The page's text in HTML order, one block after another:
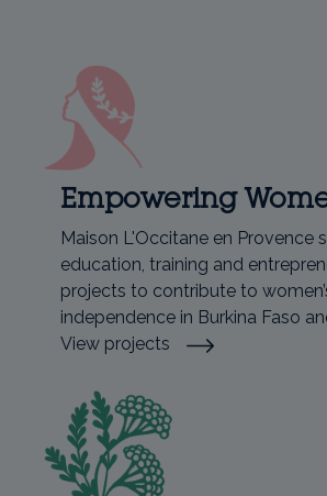
Empowering
Maison L'Occitane en Provence
education, training and
projects to contribute to
independence in Burkina Faso
View projects